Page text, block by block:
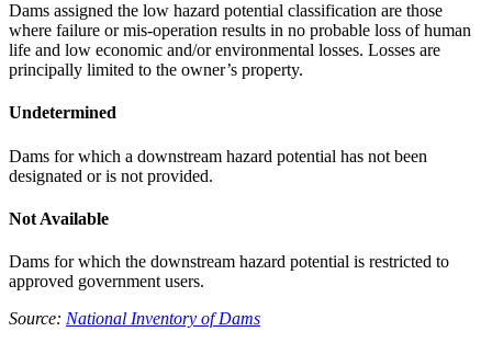
Dams assigned the low hazard potential classification are those
where failure or mis-operation results in no probable loss of human
life and low economic and/or environmental losses. Losses are
principally limited to the owner’s property.
Undetermined
Dams for which a downstream hazard potential has not been
designated or is not provided.
Not Available
Dams for which the downstream hazard potential is restricted to
approved government users.
Source: National Inventory of Dams